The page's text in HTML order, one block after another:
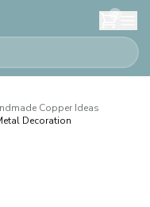
0
Copper Ideas
Decoration